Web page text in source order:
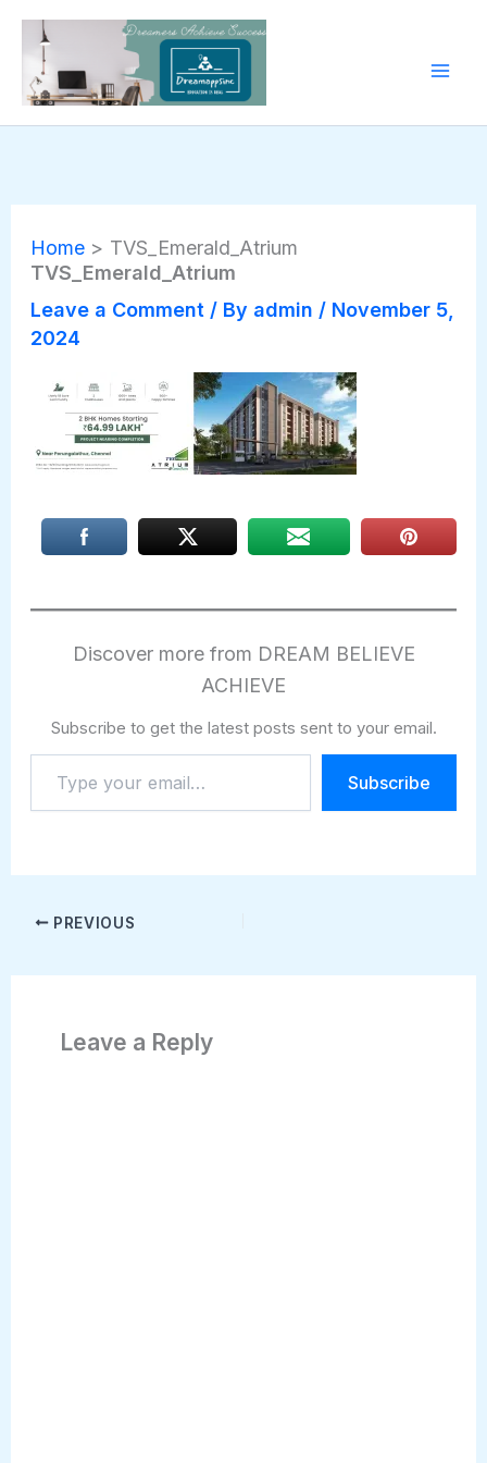
Skip
content
Home TVS_Emerald_Atrium
TVS_Emerald_Atrium
Leave a Comment / By admin / November 5,
2024
Discover more from DREAM BELIEVE
ACHIEVE
Subscribe to get the latest posts sent to your email.
your
email…
Subscribe
PREVIOUS
Leave a Reply